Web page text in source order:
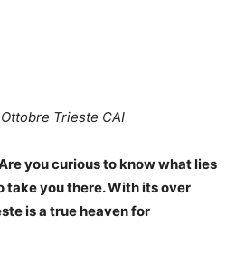
Trieste CAI
you curious to know what lies
take you there. With its over
is a true heaven for